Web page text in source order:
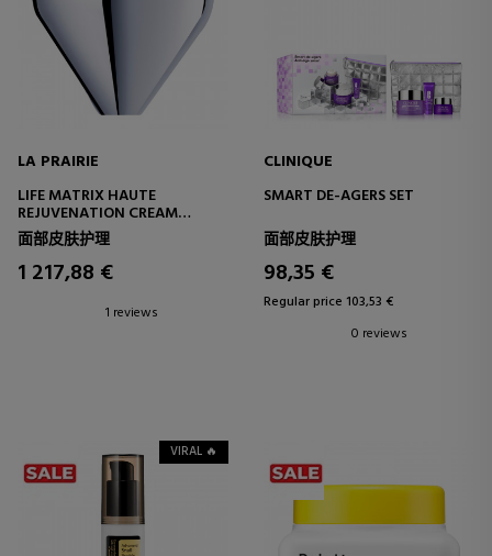
LA PRAIRIE
LIFE MATRIX HAUTE
REJUVENATION CREAM
YOUTH LONGEVITY FACE
CREAM
面部皮肤护理
1 217,88 €
1 reviews
CLINIQUE
SMART DE-AGERS SET
面部皮肤护理
98,35 €
Regular price 103,53 €
0 reviews
VIRAL 🔥